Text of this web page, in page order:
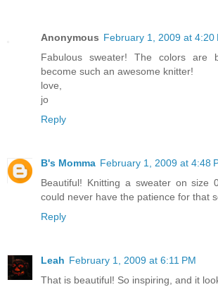
Anonymous February 1, 2009 at 4:20
Fabulous sweater! The colors are
become such an awesome knitter!
love,
jo
Reply
B's Momma February 1, 2009 at 4:48
Beautiful! Knitting a sweater on size
could never have the patience for that
Reply
Leah February 1, 2009 at 6:11 PM
That is beautiful! So inspiring, and it